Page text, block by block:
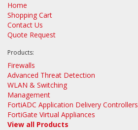
Home
Shopping Cart
Contact Us
Quote Request
Products:
Firewalls
Advanced Threat Detection
WLAN & Switching
Management
FortiADC Application Delivery Controllers
FortiGate Virtual Appliances
View all Products